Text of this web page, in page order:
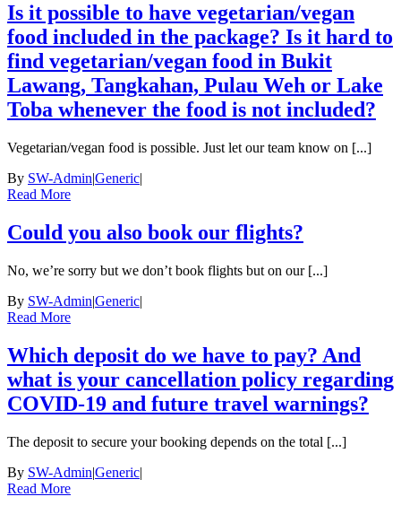
Is it possible to have vegetarian/vegan
food included in the package? Is it hard to
find vegetarian/vegan food in Bukit
Lawang, Tangkahan, Pulau Weh or Lake
Toba whenever the food is not included?
Vegetarian/vegan food is possible. Just let our team know on [...]
By SW-Admin|Generic|
Read More
Could you also book our flights?
No, we’re sorry but we don’t book flights but on our [...]
By SW-Admin|Generic|
Read More
Which deposit do we have to pay? And
what is your cancellation policy regarding
COVID-19 and future travel warnings?
The deposit to secure your booking depends on the total [...]
By SW-Admin|Generic|
Read More